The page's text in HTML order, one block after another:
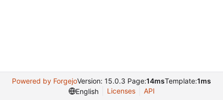
Powered by ForgejoVersion: 15.0.3 Page:14msTemplate:1ms
English
Licenses API